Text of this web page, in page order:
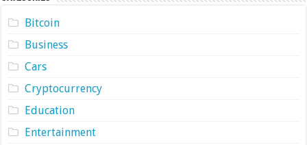
Bitcoin
Business
Cars
Cryptocurrency
Education
Entertainment